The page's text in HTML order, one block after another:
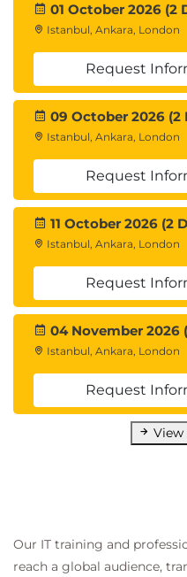
01 October 2026 (2
Istanbul, Ankara, London
Request
09 October 2026 (2
Istanbul, Ankara, London
Request
11 October 2026 (2
Istanbul, Ankara, London
Request
04 November 2026
Istanbul, Ankara, London
Request
View
Our IT training and
reach a global audience,